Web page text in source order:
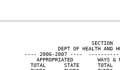
SECTION
DEPT OF HEALTH AND
---- 2006-2007 ----
APPROPRIATED        WAYS
TOTAL      STATE      TOTAL